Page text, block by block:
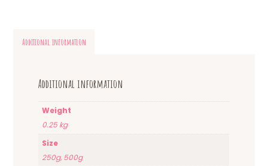
Additional information
Additional information
Weight
0.25 kg
Size
250g, 500g